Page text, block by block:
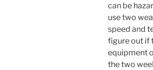
can be
use two
speed and
figure out if
equipment
the two